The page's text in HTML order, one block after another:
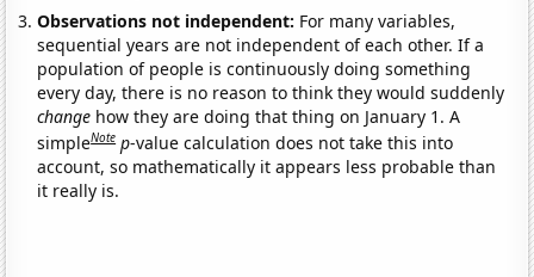
Observations not independent: For many variables,
sequential years are not independent of each other. If a
population of people is continuously doing something
every day, there is no reason to think they would suddenly
change how they are doing that thing on January 1. A
simpleNote p-value calculation does not take this into
account, so mathematically it appears less probable than
it really is.